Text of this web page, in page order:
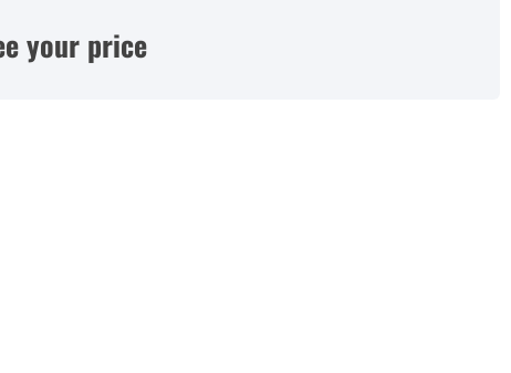
your price